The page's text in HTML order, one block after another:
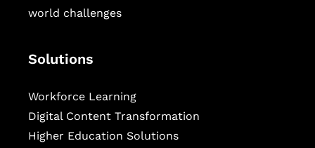
world challenges
Solutions
Workforce Learning
Digital Content Transformation
Higher Education Solutions